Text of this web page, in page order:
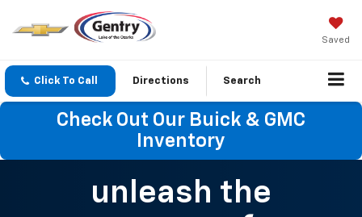
Saved
Click To Call Directions Search
Check Out Our Buick & GMC
Inventory
unleash the